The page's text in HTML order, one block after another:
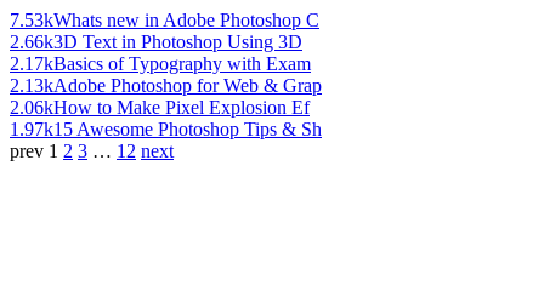
7.53kWhats new in Adobe Photoshop C
2.66k3D Text in Photoshop Using 3D
2.17kBasics of Typography with Exam
2.13kAdobe Photoshop for Web & Grap
2.06kHow to Make Pixel Explosion Ef
1.97k15 Awesome Photoshop Tips & Sh
prev 1 2 3 … 12 next